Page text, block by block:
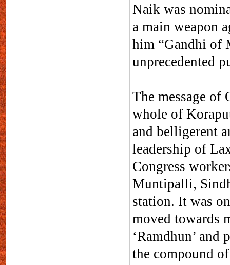
Naik was
a main weapon
him “Gandhi of
unprecedented
The message
whole of
and belligerent
leadership of
Congress
Muntipalli,
station. It was
moved towards
‘Ramdhun’
the compound